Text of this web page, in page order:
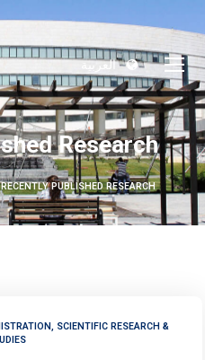
العربية
Research
RECENTLY PUBLISHED RESEARCH
SCIENTIFIC RESEARCH &